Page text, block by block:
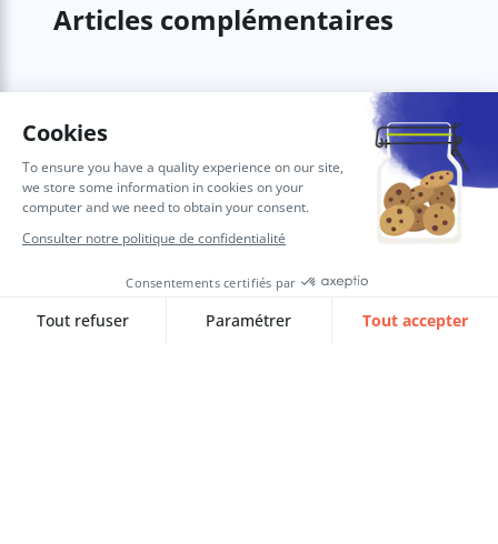
Articles complémentaires